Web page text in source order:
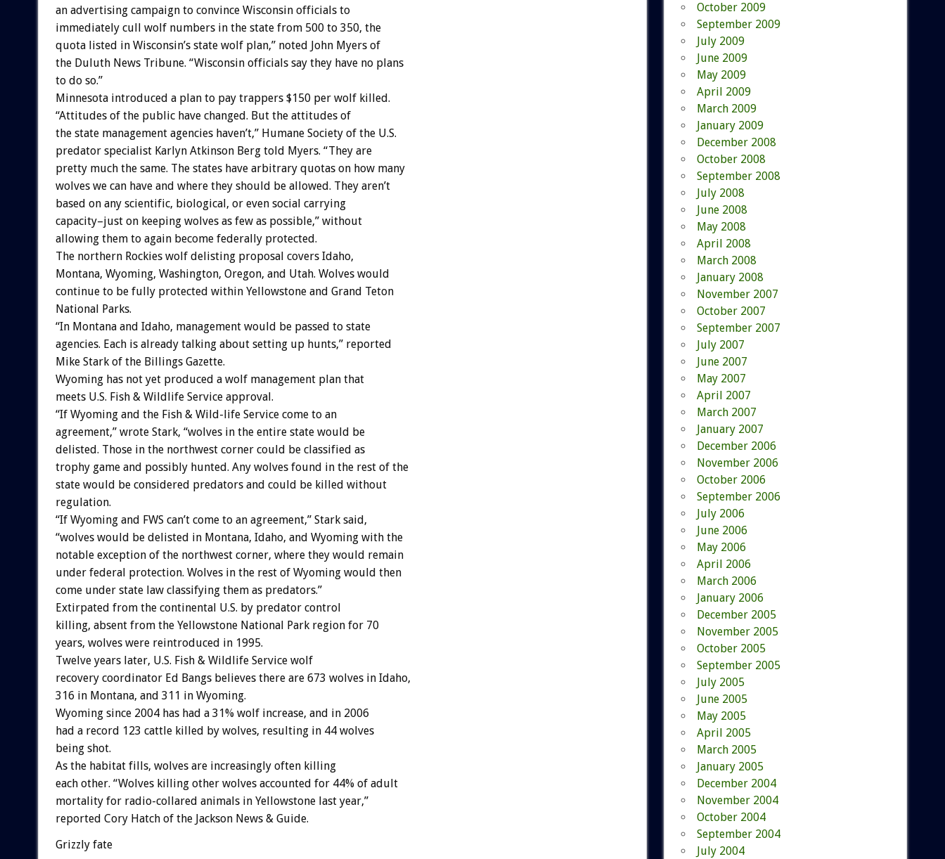
an advertising campaign to convince Wisconsin officials to
immediately cull wolf numbers in the state from 500 to 350, the
quota listed in Wisconsin’s state wolf plan,” noted John Myers of
the Duluth News Tribune. “Wisconsin officials say they have no plans
to do so.”
Minnesota introduced a plan to pay trappers $150 per wolf killed.
“Attitudes of the public have changed. But the attitudes of
the state management agencies haven’t,” Humane Society of the U.S.
predator specialist Karlyn Atkinson Berg told Myers. “They are
pretty much the same. The states have arbitrary quotas on how many
wolves we can have and where they should be allowed. They aren’t
based on any scientific, biological, or even social carrying
capacity–just on keeping wolves as few as possible,” without
allowing them to again become federally protected.
The northern Rockies wolf delisting proposal covers Idaho,
Montana, Wyoming, Washington, Oregon, and Utah. Wolves would
continue to be fully protected within Yellowstone and Grand Teton
National Parks.
“In Montana and Idaho, management would be passed to state
agencies. Each is already talking about setting up hunts,” reported
Mike Stark of the Billings Gazette.
Wyoming has not yet produced a wolf management plan that
meets U.S. Fish & Wildlife Service approval.
“If Wyoming and the Fish & Wild-life Service come to an
agreement,” wrote Stark, “wolves in the entire state would be
delisted. Those in the northwest corner could be classified as
trophy game and possibly hunted. Any wolves found in the rest of the
state would be considered predators and could be killed without
regulation.
“If Wyoming and FWS can’t come to an agreement,” Stark said,
“wolves would be delisted in Montana, Idaho, and Wyoming with the
notable exception of the northwest corner, where they would remain
under federal protection. Wolves in the rest of Wyoming would then
come under state law classifying them as predators.”
Extirpated from the continental U.S. by predator control
killing, absent from the Yellowstone National Park region for 70
years, wolves were reintroduced in 1995.
Twelve years later, U.S. Fish & Wildlife Service wolf
recovery coordinator Ed Bangs believes there are 673 wolves in Idaho,
316 in Montana, and 311 in Wyoming.
Wyoming since 2004 has had a 31% wolf increase, and in 2006
had a record 123 cattle killed by wolves, resulting in 44 wolves
being shot.
As the habitat fills, wolves are increasingly often killing
each other. “Wolves killing other wolves accounted for 44% of adult
mortality for radio-collared animals in Yellowstone last year,”
reported Cory Hatch of the Jackson News & Guide.
Grizzly fate
October 2009
September 2009
July 2009
June 2009
May 2009
April 2009
March 2009
January 2009
December 2008
October 2008
September 2008
July 2008
June 2008
May 2008
April 2008
March 2008
January 2008
November 2007
October 2007
September 2007
July 2007
June 2007
May 2007
April 2007
March 2007
January 2007
December 2006
November 2006
October 2006
September 2006
July 2006
June 2006
May 2006
April 2006
March 2006
January 2006
December 2005
November 2005
October 2005
September 2005
July 2005
June 2005
May 2005
April 2005
March 2005
January 2005
December 2004
November 2004
October 2004
September 2004
July 2004